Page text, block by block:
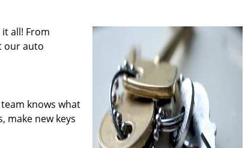
all! From
our auto
knows what
make new keys